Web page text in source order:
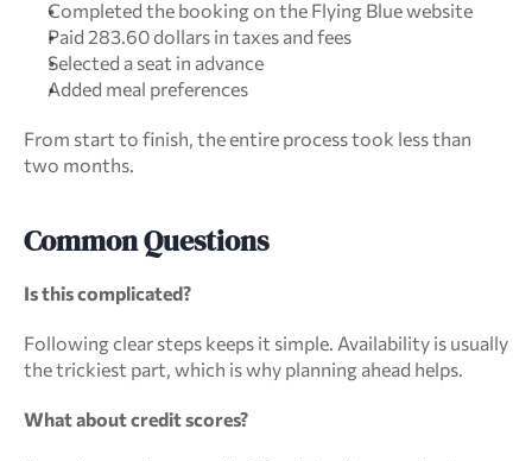
Completed the booking on the Flying Blue website
Paid 283.60 dollars in taxes and fees
Selected a seat in advance
Added meal preferences
From start to finish, the entire process took less than
two months.
Common Questions
Is this complicated?
Following clear steps keeps it simple. Availability is usually
the trickiest part, which is why planning ahead helps.
What about credit scores?